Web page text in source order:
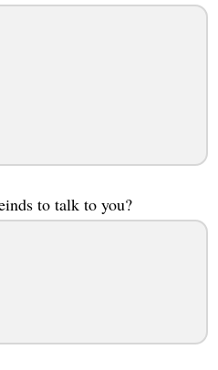
to talk to you?